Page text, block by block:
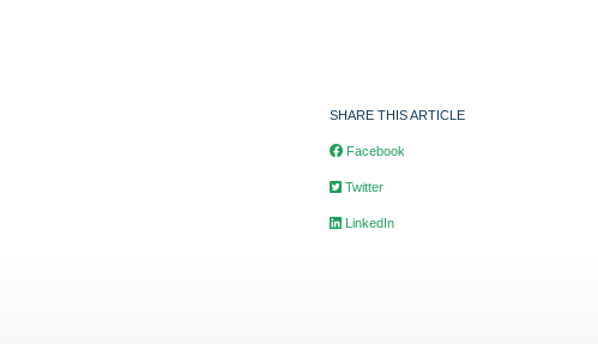
SHARE THIS ARTICLE
Facebook
Twitter
LinkedIn